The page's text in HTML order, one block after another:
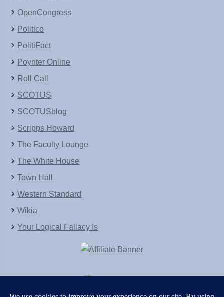
OpenCongress
Politico
PolitiFact
Poynter Online
Roll Call
SCOTUS
SCOTUSblog
Scripps Howard
The Faculty Lounge
The White House
Town Hall
Western Standard
Wikia
Your Logical Fallacy Is